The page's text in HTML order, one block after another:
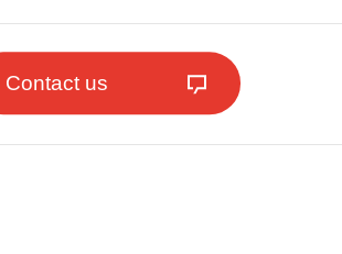
Contact us